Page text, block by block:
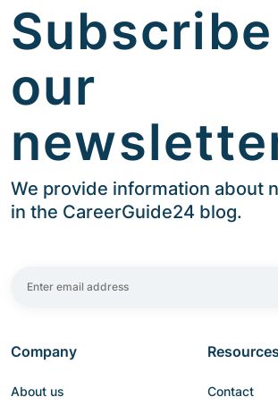
our
We provide information about
in the CareerGuide24 blog.
Company
About us
Resources
Contact